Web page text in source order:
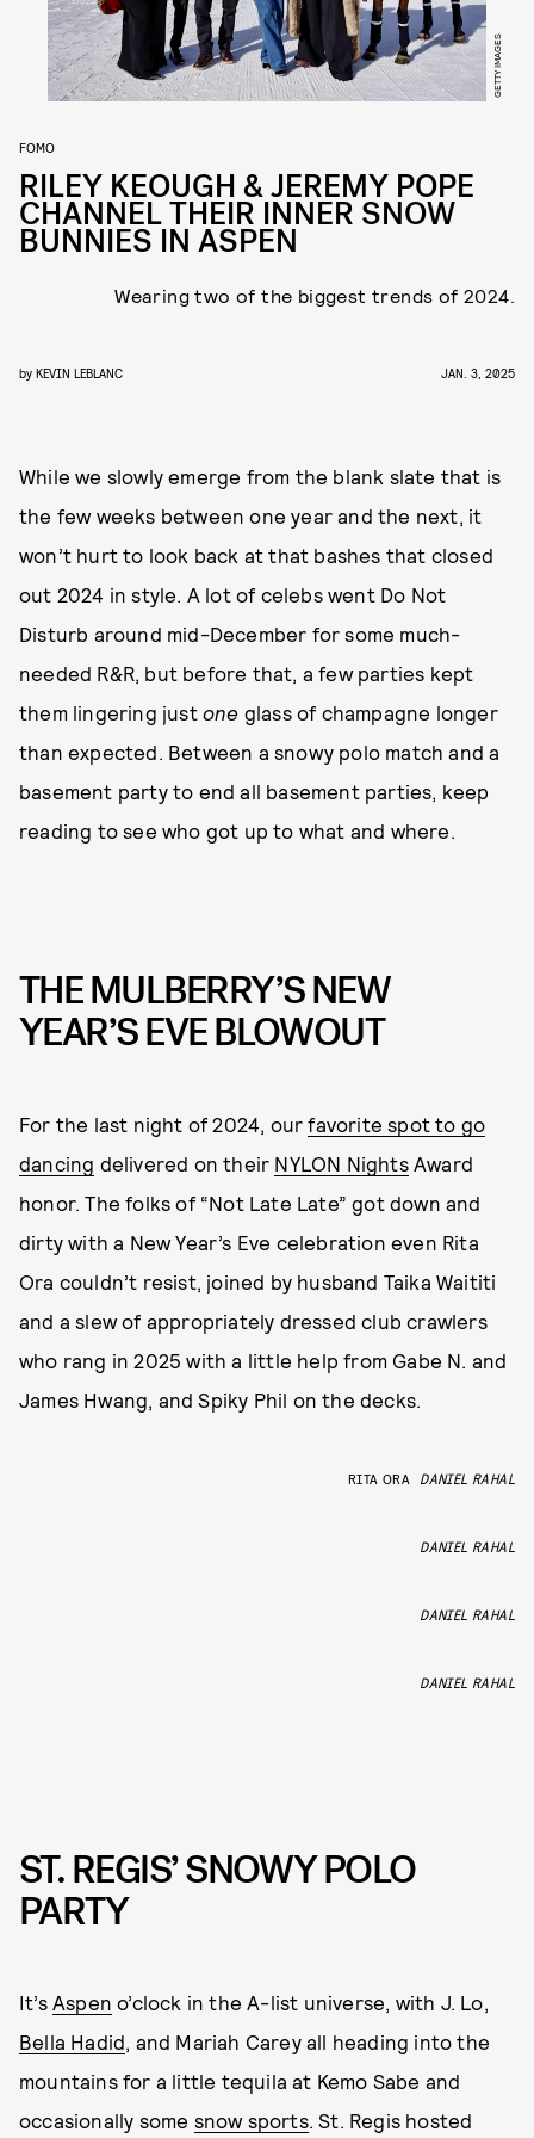
GETTY IMAGES
FOMO
RILEY KEOUGH & JEREMY POPE
CHANNEL THEIR INNER SNOW
BUNNIES IN ASPEN
Wearing two of the biggest trends of 2024.
by KEVIN LEBLANC JAN. 3, 2025
While we slowly emerge from the blank slate that is
the few weeks between one year and the next, it
won’t hurt to look back at that bashes that closed
out 2024 in style. A lot of celebs went Do Not
Disturb around mid-December for some much-
needed R&R, but before that, a few parties kept
them lingering just one glass of champagne longer
than expected. Between a snowy polo match and a
basement party to end all basement parties, keep
reading to see who got up to what and where.
THE MULBERRY’S NEW
YEAR’S EVE BLOWOUT
For the last night of 2024, ourfavorite spot to go
dancing delivered on their NYLON NightsAward
honor. The folks of “Not Late Late” got down and
dirty with a New Year’s Eve celebration even Rita
Ora couldn’t resist, joined by husband Taika Waititi
and a slew of appropriately dressed club crawlers
who rang in 2025 with a little help from Gabe N. and
James Hwang, and Spiky Phil on the decks.
RITA ORA DANIEL RAHAL
DANIEL RAHAL
DANIEL RAHAL
DANIEL RAHAL
ST. REGIS’ SNOWY POLO
PARTY
It’s Aspen o’clock in the A-list universe, with J. Lo,
Bella Hadid, and Mariah Carey all heading into the
mountains for a little tequila at Kemo Sabe and
occasionally some snow sports. St. Regis hosted